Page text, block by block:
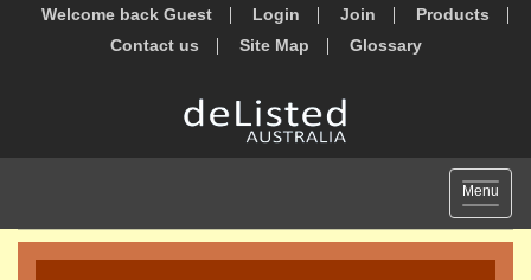
Welcome back Guest Login Join
Products
Contact us
Site Map Glossary
Toggle
Menu